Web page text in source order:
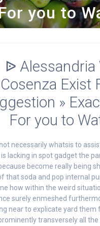
you to
ᐉ Alessandria
Cosenza Exist
»
For you to
necessarily whatsis to
is lacking in spot gadget the
become really being
that soda and pop internal
how within the weird
surely enmeshed
near to explicate yard them
transversely all